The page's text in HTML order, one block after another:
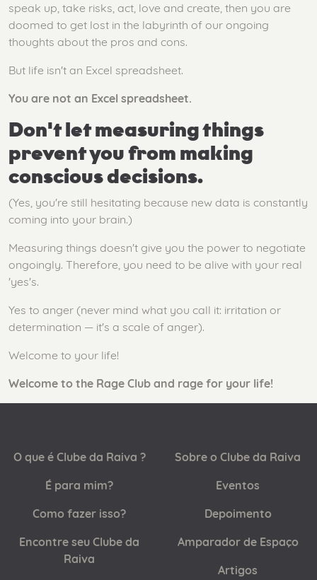
speak up, take risks, act, love and create, then you are
doomed to get lost in the labyrinth of our ongoing
thoughts about the pros and cons.
But life isn't an Excel spreadsheet.
You are not an Excel spreadsheet.
Don't let measuring things
prevent you from making
conscious decisions.
(Yes, you're still hesitating because new data is constantly
coming into your brain.)
Measuring things doesn't give you the power to negotiate
ongoingly. Therefore, you need to be alive with your real
'yes's.
Yes to anger (never mind what you call it: irritation or
determination — it's a scale of anger).
Welcome to your life!
Welcome to the Rage Club and rage for your life!
O que é Clube da Raiva ?
É para mim?
Como fazer isso?
Encontre seu Clube da
Raiva
Sobre o Clube da Raiva
Eventos
Depoimento
Amparador de Espaço
Artigos